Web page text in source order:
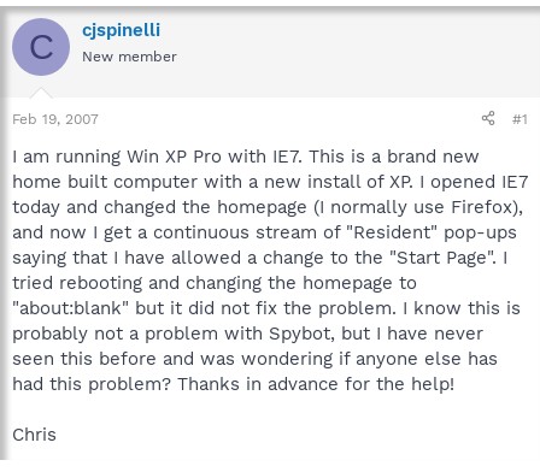
r
e
a
t
a
t
e
r
a
r
t
e
C cjspinelli
New member
Feb 19, 2007 #1
I am running Win XP Pro with IE7. This is a brand new
home built computer with a new install of XP. I opened IE7
today and changed the homepage (I normally use Firefox),
and now I get a continuous stream of "Resident" pop-ups
saying that I have allowed a change to the "Start Page". I
tried rebooting and changing the homepage to
"about:blank" but it did not fix the problem. I know this is
probably not a problem with Spybot, but I have never
seen this before and was wondering if anyone else has
had this problem? Thanks in advance for the help!
Chris